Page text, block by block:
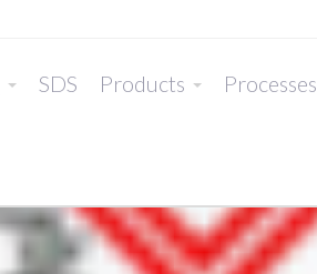
SDS Products Processes